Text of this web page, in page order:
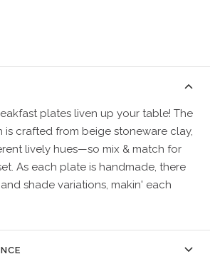
plates liven up your table! The
is crafted from beige stoneware clay,
lively hues—so mix & match for
As each plate is handmade, there
shade variations, makin' each